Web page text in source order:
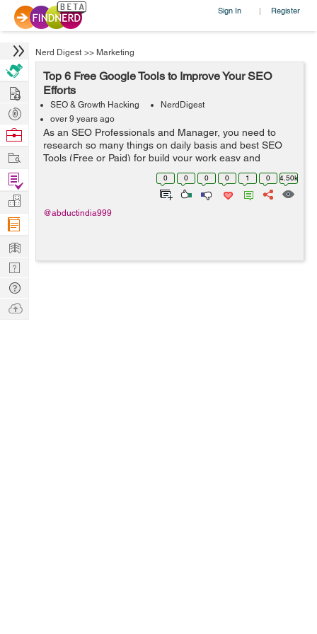
Sign In | Register
Nerd Digest >> Marketing
Top 6 Free Google Tools to Improve Your SEO
Efforts
SEO & Growth Hacking
NerdDigest
over 9 years ago
As an SEO Professionals and Manager, you need to
research so many things on daily basis and best SEO
Tools (Free or Paid) for build your work easy and
effectively. Having the right and effective tools in SEO is
most important. Using these fre...
0 0 0 0 1 0 4.50k
@abductindia999
Hire
Post
Projects
Browse
Work
Find
Projects
Manage
Company
Learn
Nerd
Digest
Tech
Q & A
Ask